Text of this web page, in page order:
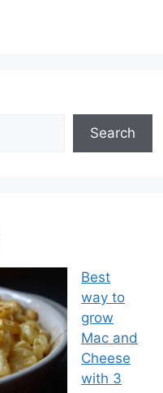
Search
Best
way to
grow
Mac and
Cheese
with 3